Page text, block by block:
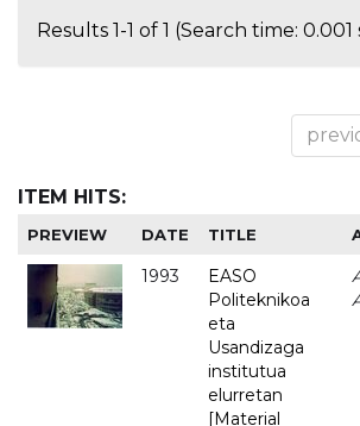
Results 1-1 of 1 (Search time: 0.001
ITEM HITS:
PREVIEW DATE TITLE
1993
EASO
Politeknikoa
eta
Usandizaga
institutua
elurretan
[Material